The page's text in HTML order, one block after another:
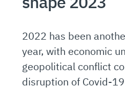
2022 has been
year, with economic
geopolitical conflict
disruption of Covid-